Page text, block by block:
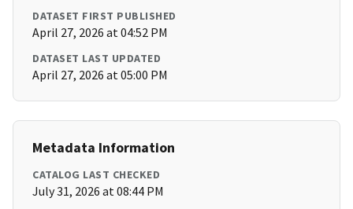
DATASET FIRST PUBLISHED
April 27, 2026 at 04:52 PM
DATASET LAST UPDATED
April 27, 2026 at 05:00 PM
Metadata Information
CATALOG LAST CHECKED
July 31, 2026 at 08:44 PM